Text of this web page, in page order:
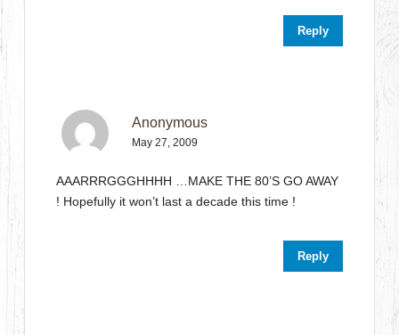
Reply
Anonymous
May 27, 2009
AAARRRGGGHHHH …MAKE THE 80’S GO AWAY
! Hopefully it won’t last a decade this time !
Reply